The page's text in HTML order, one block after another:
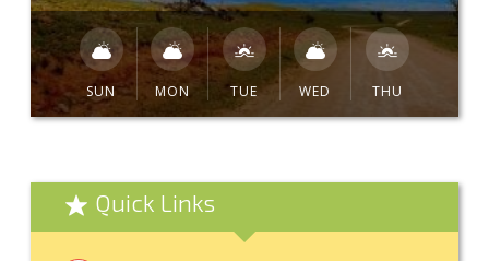
SUN MON TUE WED THU
Quick Links